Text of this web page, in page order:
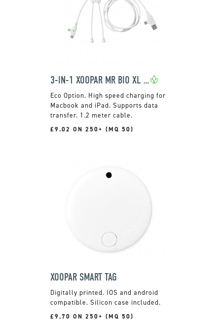
3-IN-1 XOOPAR MR BIO XL FAST CHARGING CABLE
High speed charging for
Macbook and iPad. Supports data
transfer. 1.2 meter cable.
£9.02 ON 250+ (MQ 50)
XOOPAR SMART TAG
Digitally printed. IOS and android
compatible. Silicon case included.
£9.70 ON 250+ (MQ 50)